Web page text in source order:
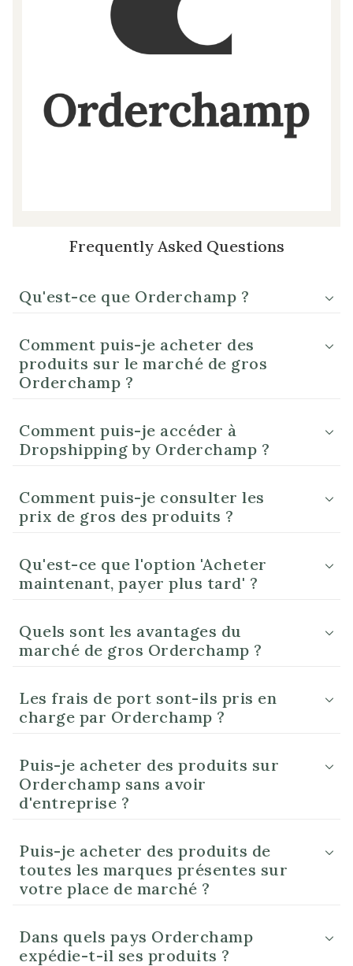
Frequently Asked Questions
Qu'est-ce que Orderchamp ?
Comment puis-je acheter des
produits sur le marché de gros
Orderchamp ?
Comment puis-je accéder à
Dropshipping by Orderchamp ?
Comment puis-je consulter les
prix de gros des produits ?
Qu'est-ce que l'option 'Acheter
maintenant, payer plus tard' ?
Quels sont les avantages du
marché de gros Orderchamp ?
Les frais de port sont-ils pris en
charge par Orderchamp ?
Puis-je acheter des produits sur
Orderchamp sans avoir
d'entreprise ?
Puis-je acheter des produits de
toutes les marques présentes sur
votre place de marché ?
Dans quels pays Orderchamp
expédie-t-il ses produits ?